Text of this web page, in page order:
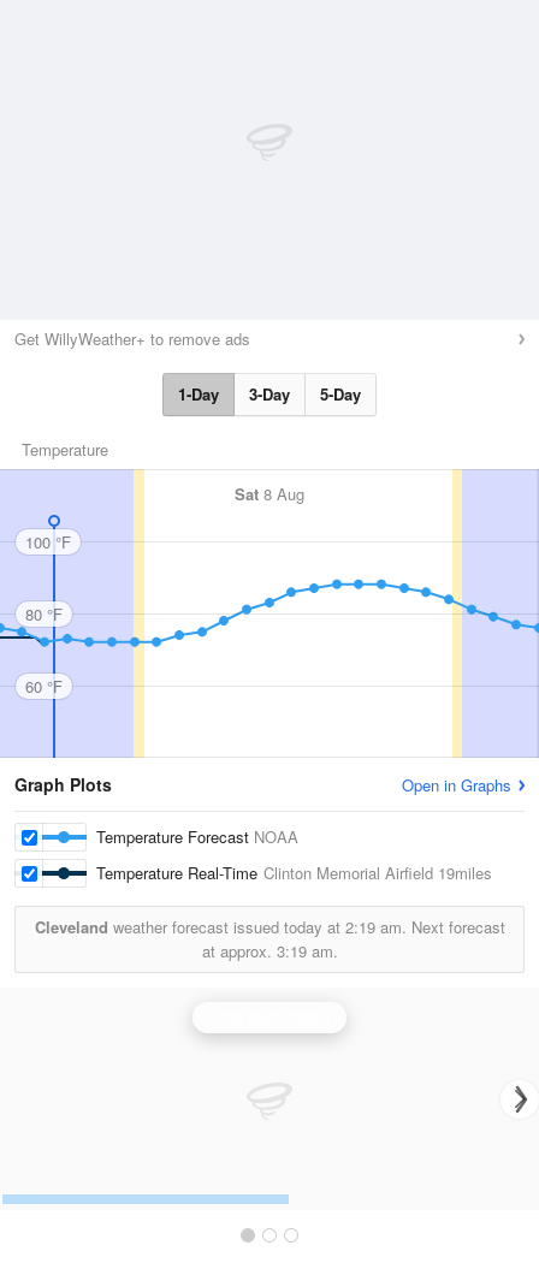
Get WillyWeather+ to remove ads
1-Day 3-Day 5-Day
Temperature
Sat 8 Aug
100 °F
80 °F
60 °F
Graph Plots Open in Graphs
Temperature Forecast NOAA
Temperature Real-Time Clinton Memorial Airfield 19miles
Cleveland weather forecast issued today at 2:19 am. Next forecast
at approx. 3:19 am.